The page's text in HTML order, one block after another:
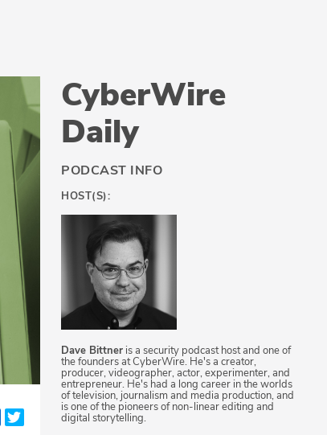
CyberWire
Daily
PODCAST INFO
HOST(S):
Dave Bittner is a security podcast host and one of
the founders at CyberWire. He's a creator,
producer, videographer, actor, experimenter, and
entrepreneur. He's had a long career in the worlds
of television, journalism and media production, and
is one of the pioneers of non-linear editing and
digital storytelling.